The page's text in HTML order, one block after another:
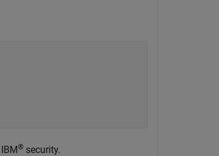
® security.